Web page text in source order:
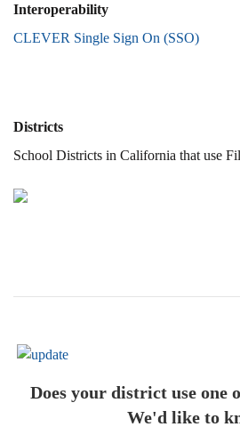
Interoperability
CLEVER Single Sign On (SSO)
Districts
School Districts in California that use
Does your district use one
We'd like to